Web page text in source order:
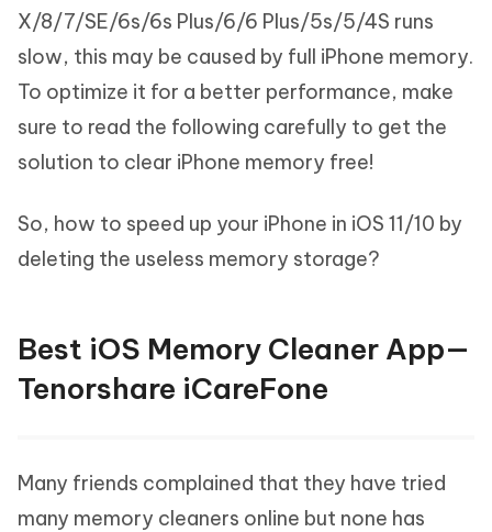
X/8/7/SE/6s/6s Plus/6/6 Plus/5s/5/4S runs
slow, this may be caused by full iPhone memory.
To optimize it for a better performance, make
sure to read the following carefully to get the
solution to clear iPhone memory free!
So, how to speed up your iPhone in iOS 11/10 by
deleting the useless memory storage?
Best iOS Memory Cleaner App—
Tenorshare iCareFone
Many friends complained that they have tried
many memory cleaners online but none has